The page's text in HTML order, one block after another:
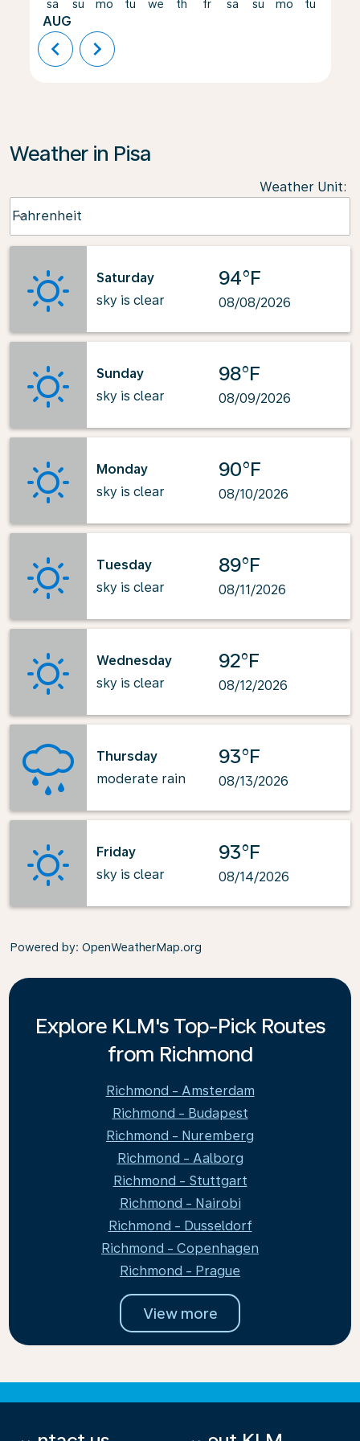
sa
AUG
su mo tu we th fr sa su mo tu
chevron_left chevron_right
Weather in Pisa
Weather Unit:
Fahrenheit
keyboard_arrow_down
Saturday
sky is clear
94°F
08/08/2026
Sunday
sky is clear
98°F
08/09/2026
Monday
sky is clear
90°F
08/10/2026
Tuesday
sky is clear
89°F
08/11/2026
Wednesday
sky is clear
92°F
08/12/2026
Thursday
moderate rain
93°F
08/13/2026
Friday
sky is clear
93°F
08/14/2026
Powered by: OpenWeatherMap.org
Explore KLM's Top-Pick Routes
from Richmond
Richmond - Amsterdam
Richmond - Budapest
Richmond - Nuremberg
Richmond - Aalborg
Richmond - Stuttgart
Richmond - Nairobi
Richmond - Dusseldorf
Richmond - Copenhagen
Richmond - Prague
View more